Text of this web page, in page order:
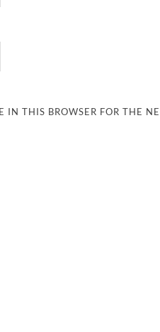
THIS BROWSER FOR THE